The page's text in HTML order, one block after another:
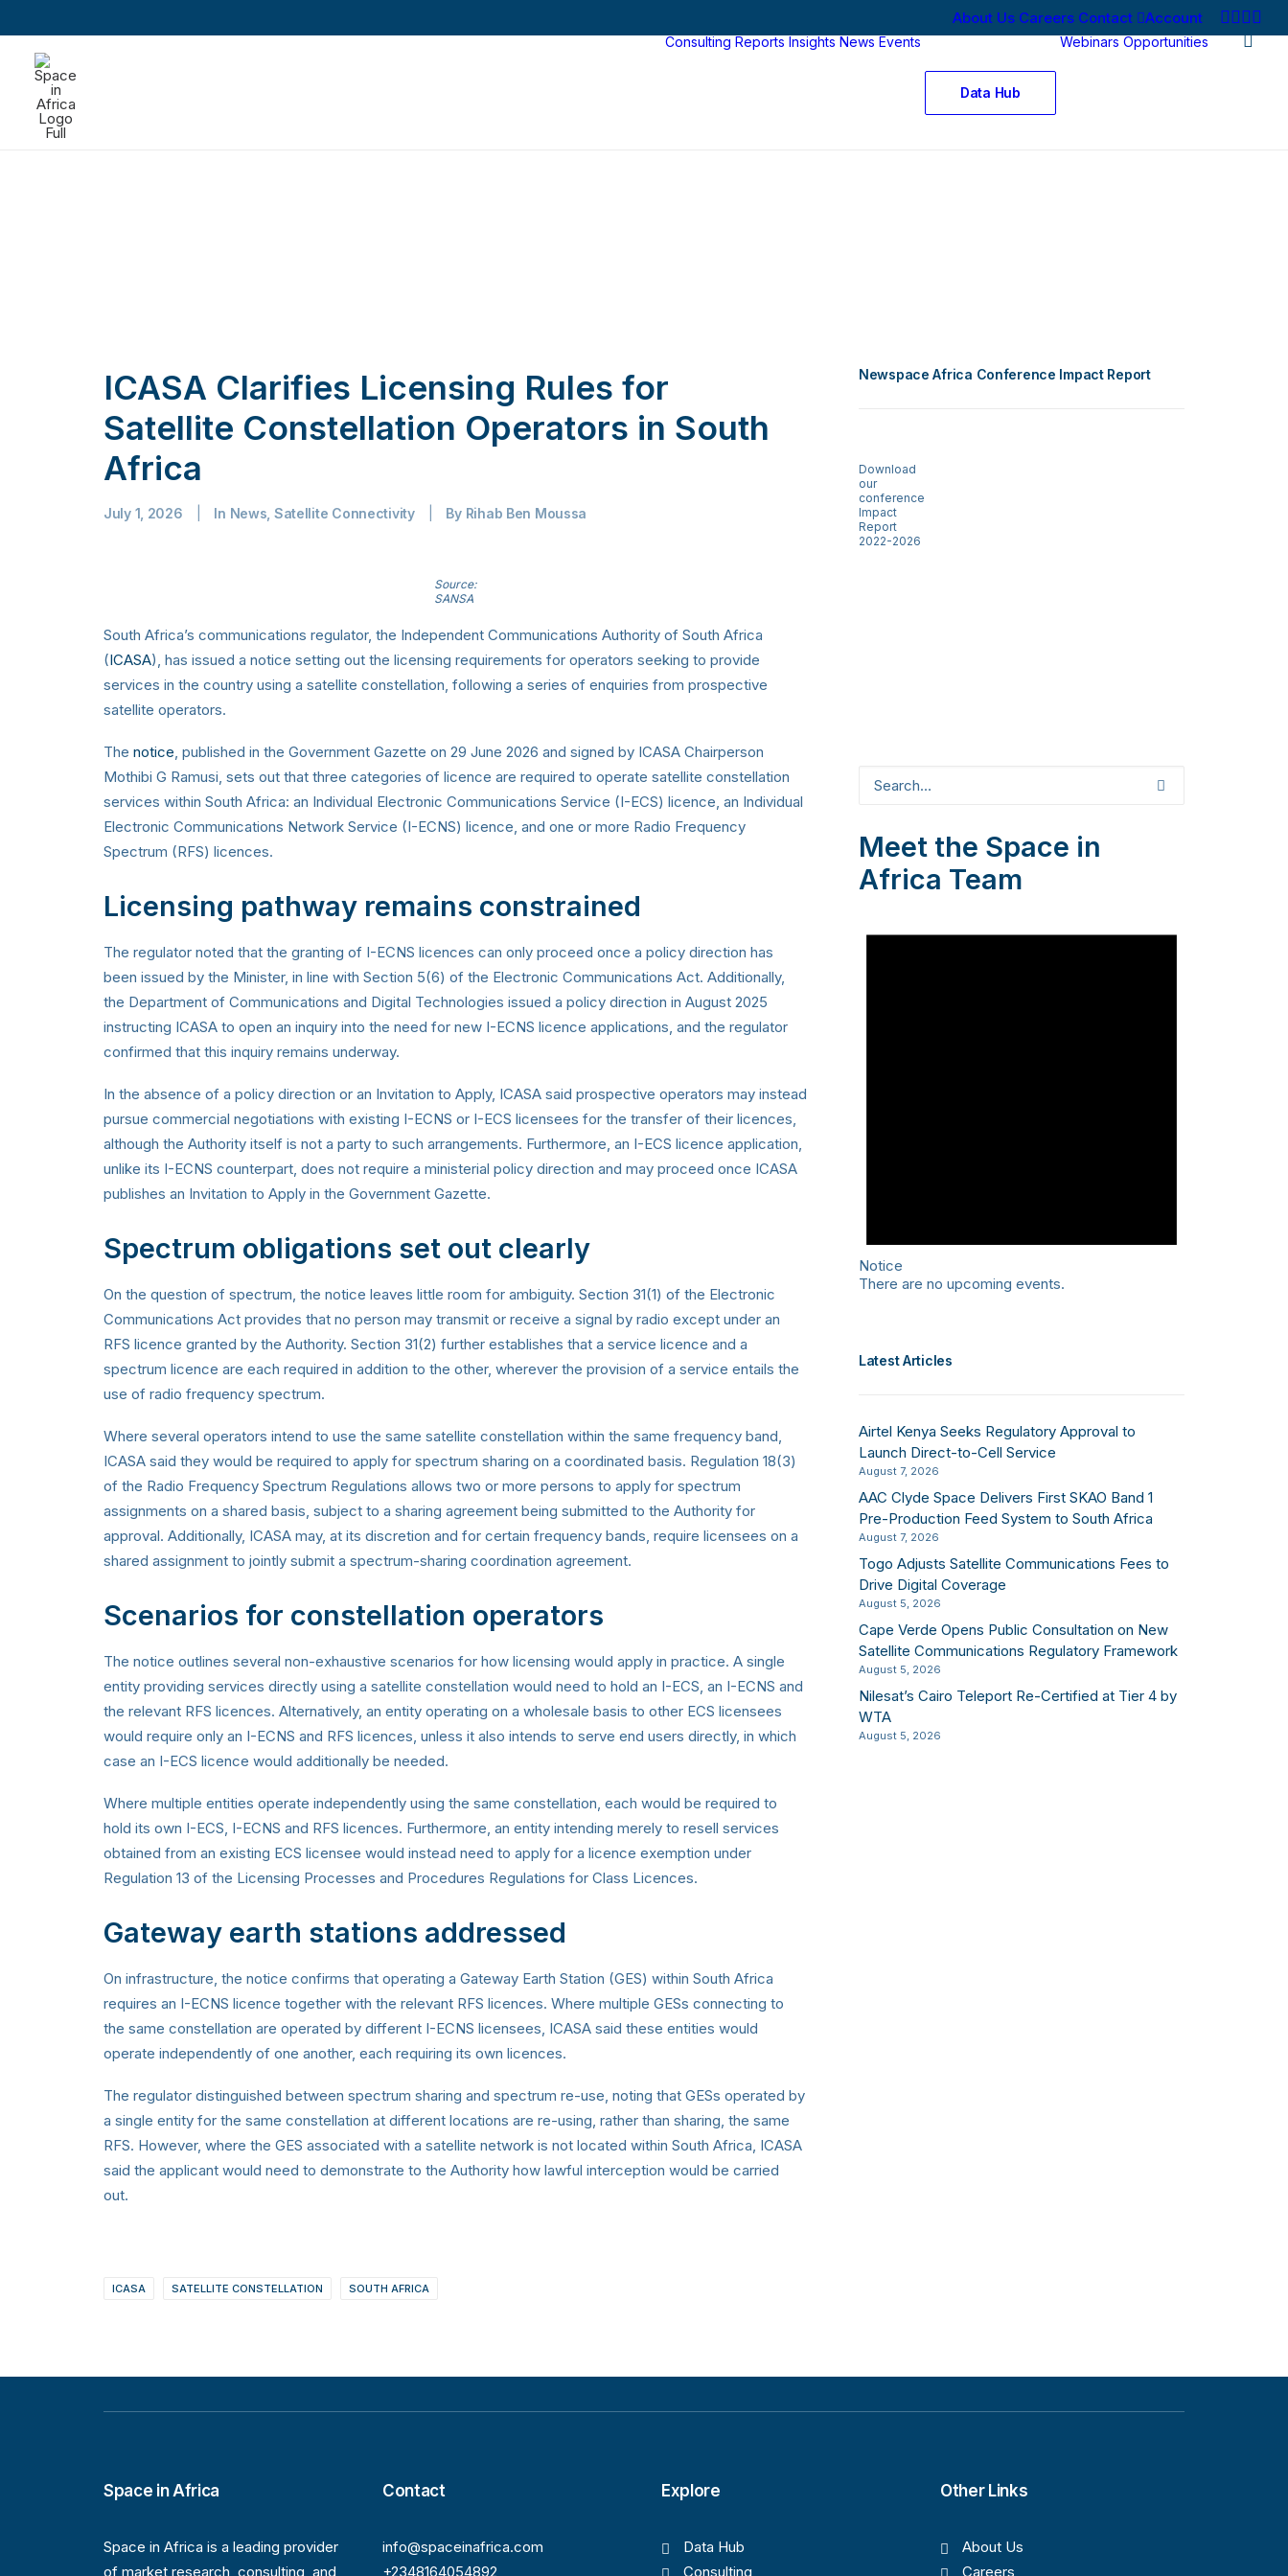
About Us Careers Contact Account
Consulting Reports Insights News Events
Data Hub
Webinars Opportunities
ICASA Clarifies Licensing Rules for
Satellite Constellation Operators in South
Africa
July 1, 2026 In News Satellite Connectivity By Rihab Ben Moussa
Source:
SANSA
South Africa’s communications regulator, the Independent Communications Authority of South Africa
(ICASA), has issued a notice setting out the licensing requirements for operators seeking to provide
services in the country using a satellite constellation, following a series of enquiries from prospective
satellite operators.
The notice , published in the Government Gazette on 29 June 2026 and signed by ICASA Chairperson
Mothibi G Ramusi, sets out that three categories of licence are required to operate satellite constellation
services within South Africa: an Individual Electronic Communications Service (I-ECS) licence, an Individual
Electronic Communications Network Service (I-ECNS) licence, and one or more Radio Frequency
Spectrum (RFS) licences.
Licensing pathway remains constrained
The regulator noted that the granting of I-ECNS licences can only proceed once a policy direction has
been issued by the Minister, in line with Section 5(6) of the Electronic Communications Act. Additionally,
the Department of Communications and Digital Technologies issued a policy direction in August 2025
instructing ICASA to open an inquiry into the need for new I-ECNS licence applications, and the regulator
confirmed that this inquiry remains underway.
In the absence of a policy direction or an Invitation to Apply, ICASA said prospective operators may instead
pursue commercial negotiations with existing I-ECNS or I-ECS licensees for the transfer of their licences,
although the Authority itself is not a party to such arrangements. Furthermore, an I-ECS licence application,
unlike its I-ECNS counterpart, does not require a ministerial policy direction and may proceed once ICASA
publishes an Invitation to Apply in the Government Gazette.
Spectrum obligations set out clearly
On the question of spectrum, the notice leaves little room for ambiguity. Section 31(1) of the Electronic
Communications Act provides that no person may transmit or receive a signal by radio except under an
RFS licence granted by the Authority. Section 31(2) further establishes that a service licence and a
spectrum licence are each required in addition to the other, wherever the provision of a service entails the
use of radio frequency spectrum.
Where several operators intend to use the same satellite constellation within the same frequency band,
ICASA said they would be required to apply for spectrum sharing on a coordinated basis. Regulation 18(3)
of the Radio Frequency Spectrum Regulations allows two or more persons to apply for spectrum
assignments on a shared basis, subject to a sharing agreement being submitted to the Authority for
approval. Additionally, ICASA may, at its discretion and for certain frequency bands, require licensees on a
shared assignment to jointly submit a spectrum-sharing coordination agreement.
Scenarios for constellation operators
The notice outlines several non-exhaustive scenarios for how licensing would apply in practice. A single
entity providing services directly using a satellite constellation would need to hold an I-ECS, an I-ECNS and
the relevant RFS licences. Alternatively, an entity operating on a wholesale basis to other ECS licensees
would require only an I-ECNS and RFS licences, unless it also intends to serve end users directly, in which
case an I-ECS licence would additionally be needed.
Where multiple entities operate independently using the same constellation, each would be required to
hold its own I-ECS, I-ECNS and RFS licences. Furthermore, an entity intending merely to resell services
obtained from an existing ECS licensee would instead need to apply for a licence exemption under
Regulation 13 of the Licensing Processes and Procedures Regulations for Class Licences.
Gateway earth stations addressed
On infrastructure, the notice confirms that operating a Gateway Earth Station (GES) within South Africa
requires an I-ECNS licence together with the relevant RFS licences. Where multiple GESs connecting to
the same constellation are operated by different I-ECNS licensees, ICASA said these entities would
operate independently of one another, each requiring its own licences.
The regulator distinguished between spectrum sharing and spectrum re-use, noting that GESs operated by
a single entity for the same constellation at different locations are re-using, rather than sharing, the same
RFS. However, where the GES associated with a satellite network is not located within South Africa, ICASA
said the applicant would need to demonstrate to the Authority how lawful interception would be carried
out.
ICASA SATELLITE CONSTELLATION SOUTH AFRICA
Newspace Africa Conference Impact Report
Download
our
conference
Impact
Report
2022-2026
Meet the Space in
Africa Team
Notice
There are no upcoming events.
Latest Articles
Airtel Kenya Seeks Regulatory Approval to
Launch Direct-to-Cell Service
August 7, 2026
AAC Clyde Space Delivers First SKAO Band 1
Pre-Production Feed System to South Africa
August 7, 2026
Togo Adjusts Satellite Communications Fees to
Drive Digital Coverage
August 5, 2026
Cape Verde Opens Public Consultation on New
Satellite Communications Regulatory Framework
August 5, 2026
Nilesat’s Cairo Teleport Re-Certified at Tier 4 by
WTA
August 5, 2026
Space in Africa
Space in Africa is a leading provider
of market research, consulting, and
Contact
info@spaceinafrica.com
+2348164054892
Explore
Data Hub
Consulting
Other Links
About Us
Careers